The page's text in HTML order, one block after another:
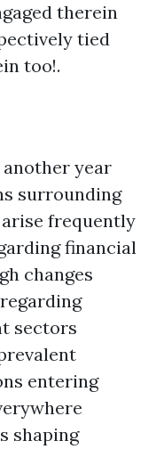
therein
tied
too!.
year
surrounding
frequently
financial
changes
sectors
entering
shaping